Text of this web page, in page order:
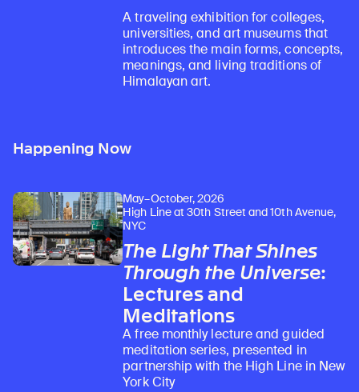
A traveling exhibition for colleges,
universities, and art museums that
introduces the main forms, concepts,
meanings, and living traditions of
Himalayan art.
Happening Now
May–October, 2026
High Line at 30th Street and 10th Avenue,
NYC
The Light That Shines
Through the Universe:
Lectures and
Meditations
A free monthly lecture and guided
meditation series, presented in
partnership with the High Line in New
York City